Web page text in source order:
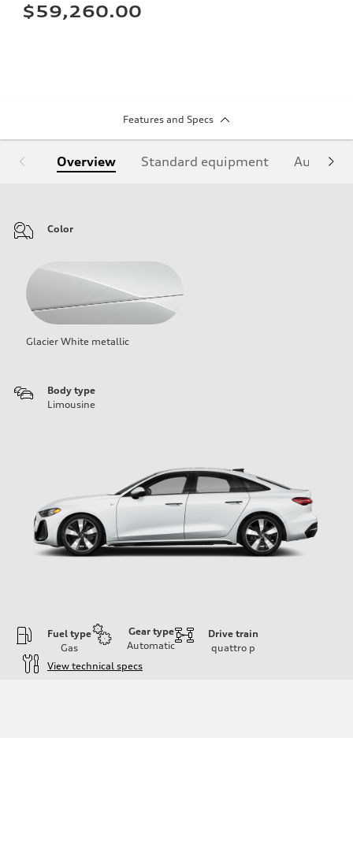
$59,260.00
Features and Specs
Overview Standard equipment Audi
Color
Glacier White metallic
Body type
Limousine
Fuel type
Gas
Gear type
Automatic
Drive train
quattro p
View technical specs